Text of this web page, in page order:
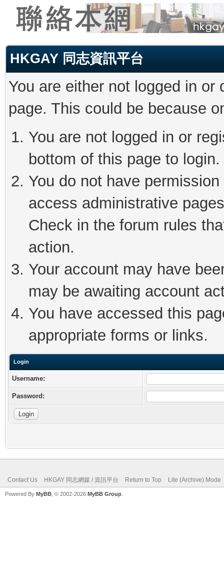
HKGAY 同志資訊平台
You are either not logged in
page. This could be because
You are not logged in or
bottom of this page to login.
You do not have
access administrative
Check in the forum rules
action.
Your account may have
may be awaiting account
You have accessed this
appropriate forms or links.
Login
Username:
Password:
Contact Us HKGAY 同志網媒 / 資訊平台 Return to Top Lite (Archive) Mode
Powered By MyBB , © 2002-2026 MyBB Group